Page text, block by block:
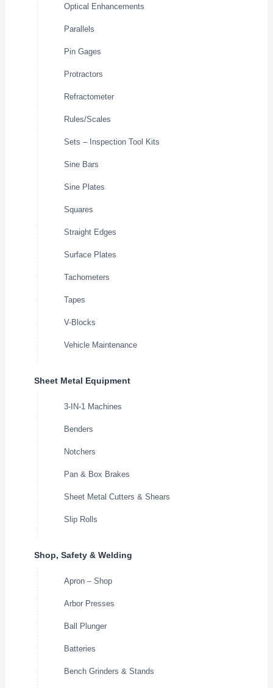
Optical Enhancements
Parallels
Pin Gages
Protractors
Refractometer
Rules/Scales
Sets – Inspection Tool Kits
Sine Bars
Sine Plates
Squares
Straight Edges
Surface Plates
Tachometers
Tapes
V-Blocks
Vehicle Maintenance
Sheet Metal Equipment
3-IN-1 Machines
Benders
Notchers
Pan & Box Brakes
Sheet Metal Cutters & Shears
Slip Rolls
Shop, Safety & Welding
Apron – Shop
Arbor Presses
Ball Plunger
Batteries
Bench Grinders & Stands